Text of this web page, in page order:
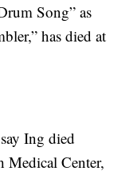
Song” as
has died at
Ing died
Medical Center,